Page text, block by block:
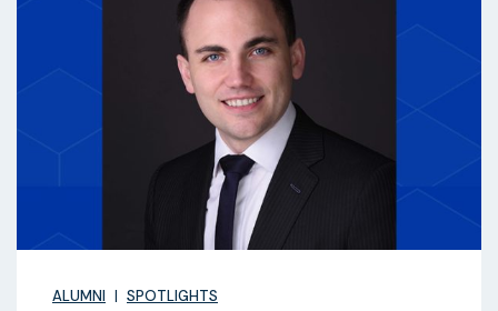
ALUMNI SPOTLIGHTS